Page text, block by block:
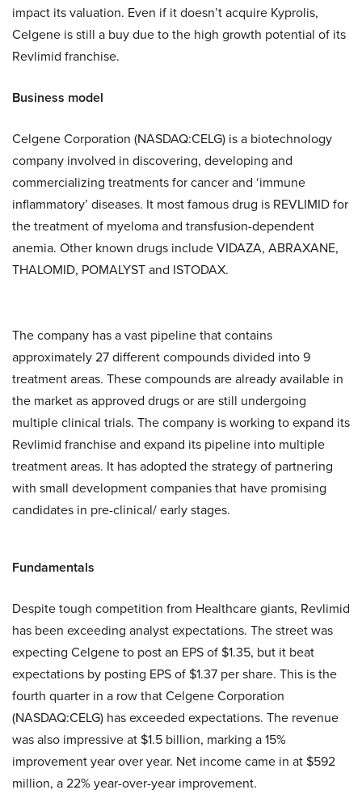
impact its valuation. Even if it doesn’t acquire Kyprolis,
Celgene is still a buy due to the high growth potential of its
Revlimid franchise.
Business model
Celgene Corporation (NASDAQ:CELG) is a biotechnology
company involved in discovering, developing and
commercializing treatments for cancer and ‘immune
inflammatory’ diseases. It most famous drug is REVLIMID for
the treatment of myeloma and transfusion-dependent
anemia. Other known drugs include VIDAZA, ABRAXANE,
THALOMID, POMALYST and ISTODAX.
The company has a vast pipeline that contains
approximately 27 different compounds divided into 9
treatment areas. These compounds are already available in
the market as approved drugs or are still undergoing
multiple clinical trials. The company is working to expand its
Revlimid franchise and expand its pipeline into multiple
treatment areas. It has adopted the strategy of partnering
with small development companies that have promising
candidates in pre-clinical/ early stages.
Fundamentals
Despite tough competition from Healthcare giants, Revlimid
has been exceeding analyst expectations. The street was
expecting Celgene to post an EPS of $1.35, but it beat
expectations by posting EPS of $1.37 per share. This is the
fourth quarter in a row that Celgene Corporation
(NASDAQ:CELG) has exceeded expectations. The revenue
was also impressive at $1.5 billion, marking a 15%
improvement year over year. Net income came in at $592
million, a 22% year-over-year improvement.